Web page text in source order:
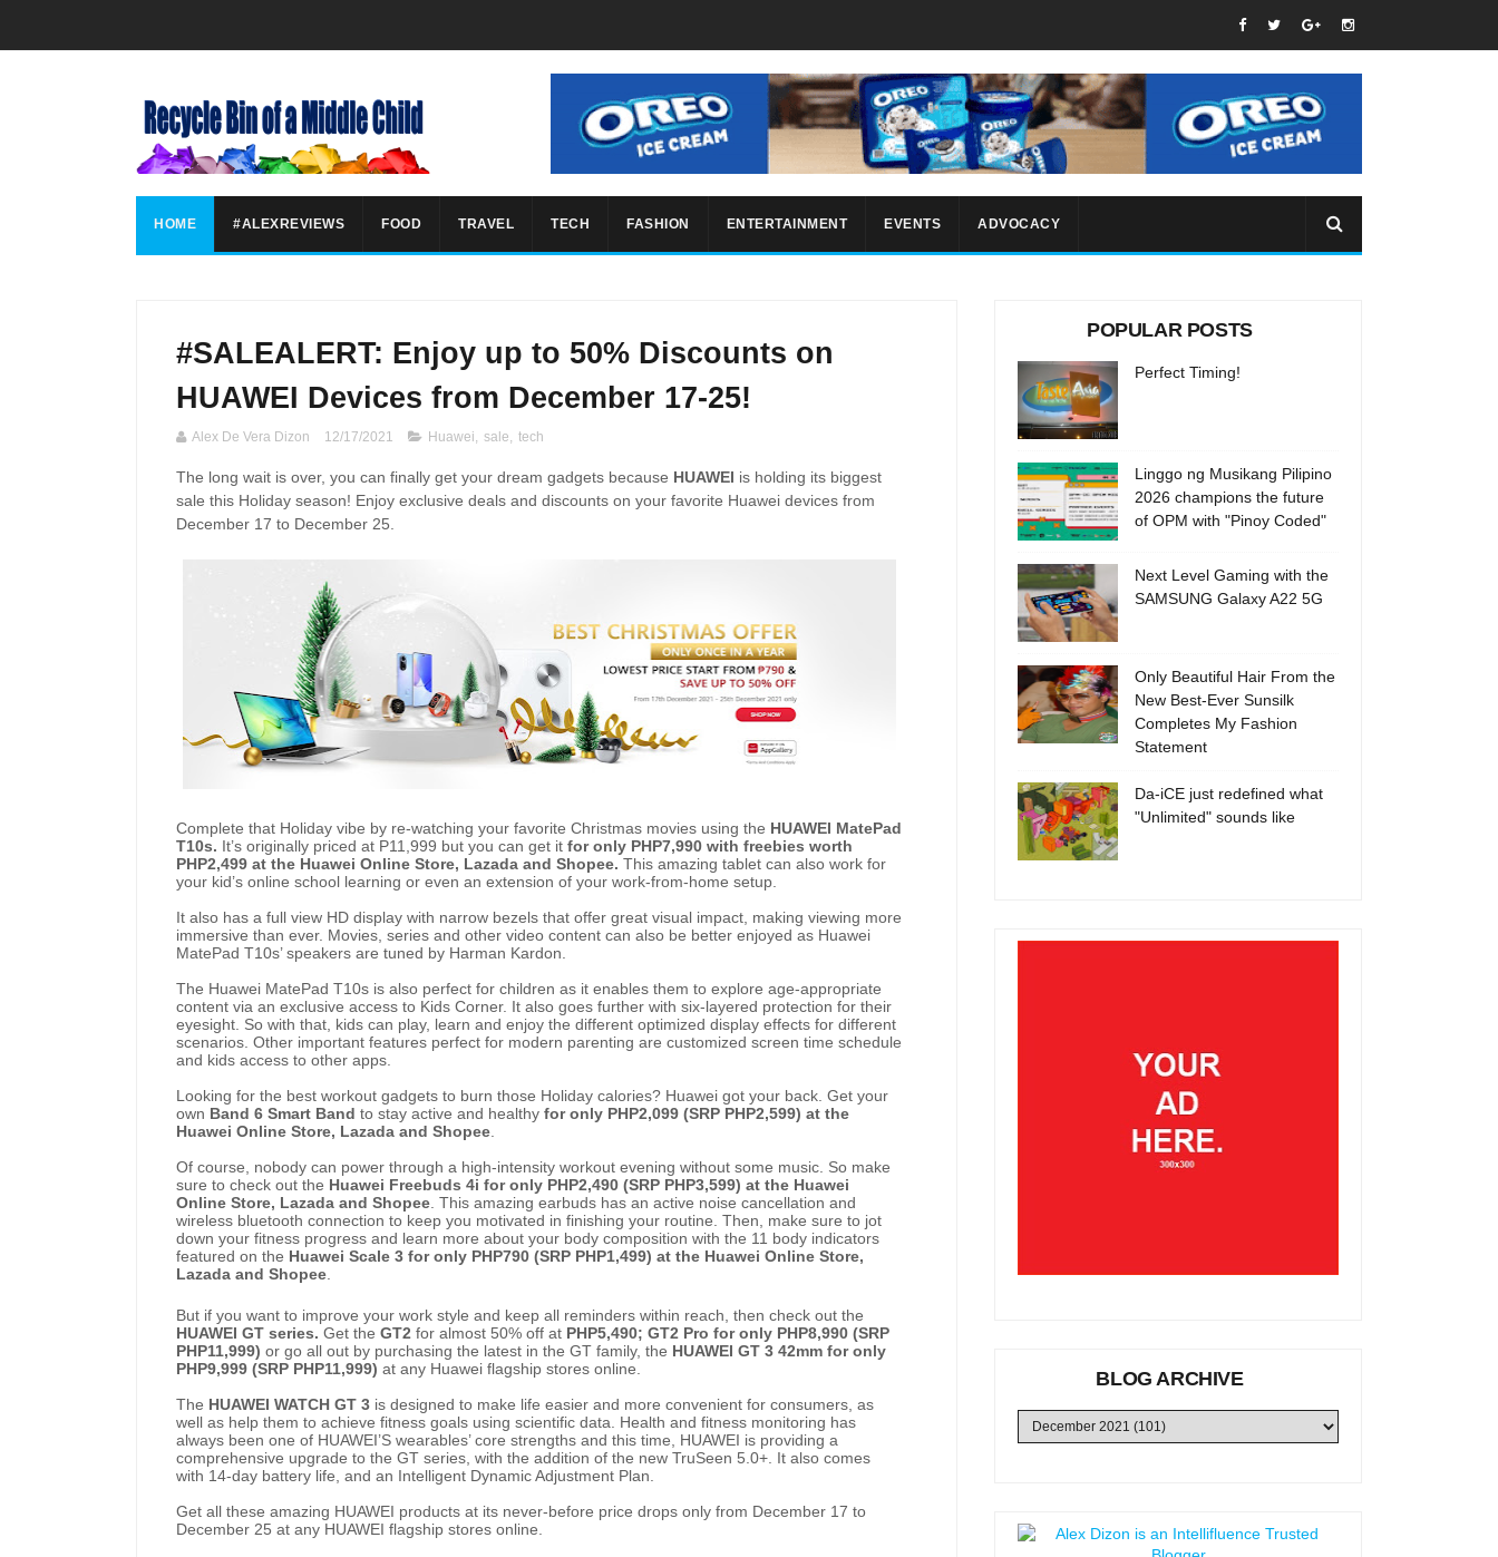
HOME #ALEXREVIEWS FOOD TRAVEL TECH FASHION ENTERTAINMENT EVENTS ADVOCACY
#SALEALERT: Enjoy up to 50% Discounts on
HUAWEI Devices from December 17-25!
Alex De Vera Dizon 12/17/2021 Huawei, sale, tech
The long wait is over, you can finally get your dream gadgets because HUAWEI is holding its biggest
sale this Holiday season! Enjoy exclusive deals and discounts on your favorite Huawei devices from
December 17 to December 25.
Complete that Holiday vibe by re-watching your favorite Christmas movies using the HUAWEI MatePad
T10s. It’s originally priced at P11,999 but you can get it for only PHP7,990 with freebies worth
PHP2,499 at the Huawei Online Store, Lazada and Shopee. This amazing tablet can also work for
your kid’s online school learning or even an extension of your work-from-home setup.
It also has a full view HD display with narrow bezels that offer great visual impact, making viewing more
immersive than ever. Movies, series and other video content can also be better enjoyed as Huawei
MatePad T10s’ speakers are tuned by Harman Kardon.
The Huawei MatePad T10s is also perfect for children as it enables them to explore age-appropriate
content via an exclusive access to Kids Corner. It also goes further with six-layered protection for their
eyesight. So with that, kids can play, learn and enjoy the different optimized display effects for different
scenarios. Other important features perfect for modern parenting are customized screen time schedule
and kids access to other apps.
Looking for the best workout gadgets to burn those Holiday calories? Huawei got your back. Get your
own Band 6 Smart Band to stay active and healthy for only PHP2,099 (SRP PHP2,599) at the
Huawei Online Store, Lazada and Shopee
Of course, nobody can power through a high-intensity workout evening without some music. So make
sure to check out the Huawei Freebuds 4i for only PHP2,490 (SRP PHP3,599) at the Huawei
Online Store, Lazada and Shopee This amazing earbuds has an active noise cancellation and
wireless bluetooth connection to keep you motivated in finishing your routine. Then, make sure to jot
down your fitness progress and learn more about your body composition with the 11 body indicators
featured on the Huawei Scale 3 for only PHP790 (SRP PHP1,499) at the Huawei Online Store,
Lazada and Shopee
But if you want to improve your work style and keep all reminders within reach, then check out the
HUAWEI GT series. Get the GT2 for almost 50% off at PHP5,490; GT2 Pro for only PHP8,990 (SRP
PHP11,999) or go all out by purchasing the latest in the GT family, the HUAWEI GT 3 42mm for only
PHP9,999 (SRP PHP11,999) at any Huawei flagship stores online.
The HUAWEI WATCH GT 3 is designed to make life easier and more convenient for consumers, as
well as help them to achieve fitness goals using scientific data. Health and fitness monitoring has
always been one of HUAWEI’S wearables’ core strengths and this time, HUAWEI is providing a
comprehensive upgrade to the GT series, with the addition of the new TruSeen 5.0+. It also comes
with 14-day battery life, and an Intelligent Dynamic Adjustment Plan.
Get all these amazing HUAWEI products at its never-before price drops only from December 17 to
December 25 at any HUAWEI flagship stores online.
POPULAR POSTS
Perfect Timing!
Linggo ng Musikang Pilipino
2026 champions the future
of OPM with "Pinoy Coded"
Next Level Gaming with the
SAMSUNG Galaxy A22 5G
Only Beautiful Hair From the
New Best-Ever Sunsilk
Completes My Fashion
Statement
Da-iCE just redefined what
"Unlimited" sounds like
BLOG ARCHIVE